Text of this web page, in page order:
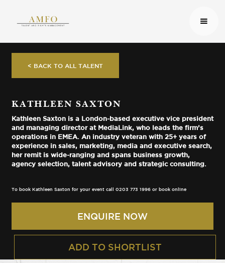
< BACK TO ALL TALENT
KATHLEEN SAXTON
Kathleen Saxton is a London-based executive vice president
and managing director at MediaLink, who leads the firm’s
operations in EMEA. An industry veteran with 25+ years of
experience in sales, marketing, media and executive search,
her remit is wide-ranging and spans business growth,
agency selection, talent advisory and strategic consulting.
To book Kathleen Saxton for your event call 0203 773 1996 or book online
ENQUIRE NOW
ADD TO SHORTLIST